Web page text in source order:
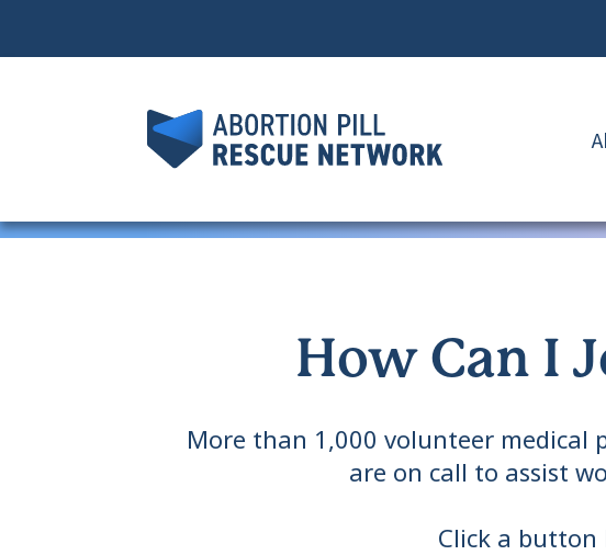
How Can I
More than 1,000 volunteer medical
are on call to assist
Click a